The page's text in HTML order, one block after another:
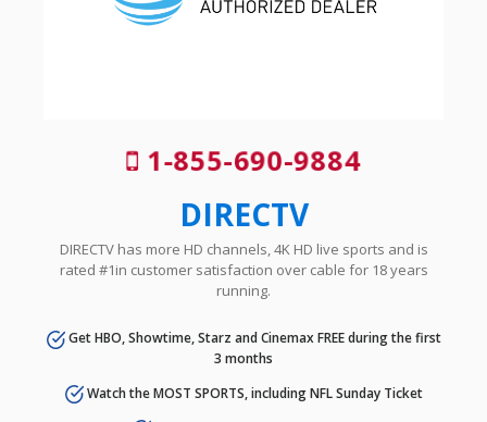
1-855-690-9884
DIRECTV
DIRECTV has more HD channels, 4K HD live sports and is
rated #1in customer satisfaction over cable for 18 years
running.
Get HBO, Showtime, Starz and Cinemax FREE during the first
3 months
Watch the MOST SPORTS, including NFL Sunday Ticket